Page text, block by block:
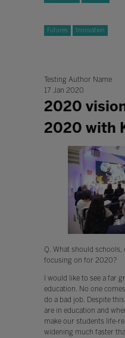
Futures Innovation
Testing Author Name
17 Jan 2020
2020
2020 with
Q. What should schools,
focusing on for 2020?
I would like to see a far
education. No one
do a bad job. Despite
are in education and
make our students life-
widening much faster